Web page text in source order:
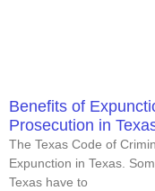
Benefits of
Prosecution in
The Texas Code of
Expunction in Texas.
Texas have to